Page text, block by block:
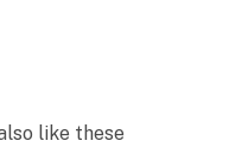
like these